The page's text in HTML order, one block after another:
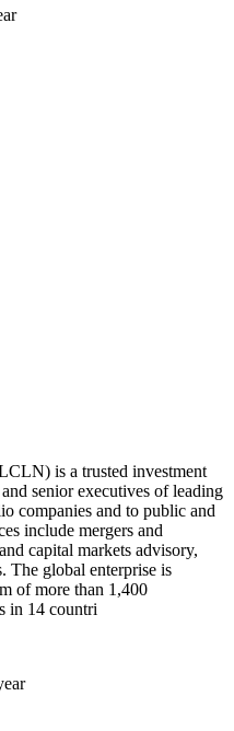
is a trusted investment
senior executives of leading
companies and to public and
include mergers and
capital markets advisory,
The global enterprise is
of more than 1,400
in 14 countri